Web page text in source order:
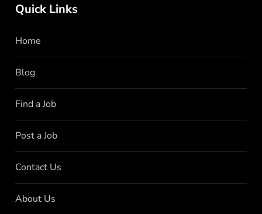
Quick Links
Home
Blog
Find a Job
Post a Job
Contact Us
About Us